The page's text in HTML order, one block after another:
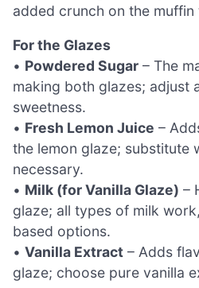
added crunch on the muffin
For the Glazes
• Powdered Sugar – The
making both glazes; adjust
sweetness.
• Fresh Lemon Juice –
the lemon glaze; substitute
necessary.
• Milk (for Vanilla Glaze) –
glaze; all types of milk
based options.
• Vanilla Extract – Adds
glaze; choose pure vanilla